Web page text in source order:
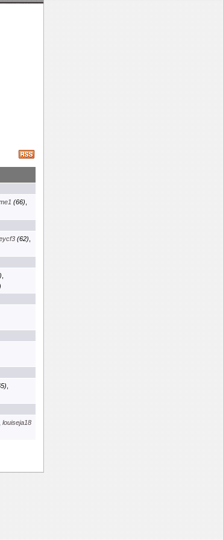
(66),
(62),
,
,
louiseja18